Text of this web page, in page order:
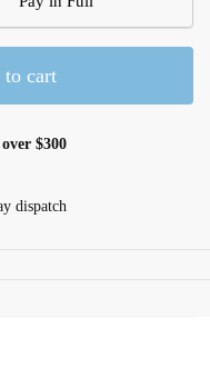
to cart
$300
dispatch